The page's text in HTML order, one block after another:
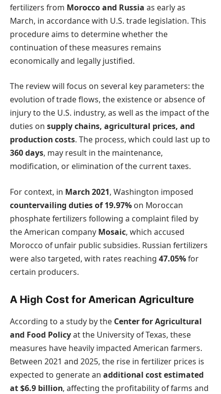
fertilizers from Morocco and Russia as early as
March, in accordance with U.S. trade legislation. This
procedure aims to determine whether the
continuation of these measures remains
economically and legally justified.
The review will focus on several key parameters: the
evolution of trade flows, the existence or absence of
injury to the U.S. industry, as well as the impact of the
duties on supply chains, agricultural prices, and
production costs. The process, which could last up to
360 days, may result in the maintenance,
modification, or elimination of the current taxes.
For context, in March 2021, Washington imposed
countervailing duties of 19.97% on Moroccan
phosphate fertilizers following a complaint filed by
the American company Mosaic, which accused
Morocco of unfair public subsidies. Russian fertilizers
were also targeted, with rates reaching 47.05%for
certain producers.
A High Cost for American Agriculture
According to a study by the Center for Agricultural
and Food Policyat the University of Texas, these
measures have heavily impacted American farmers.
Between 2021 and 2025, the rise in fertilizer prices is
expected to generate an additional cost estimated
at $6.9 billion, affecting the profitability of farms and